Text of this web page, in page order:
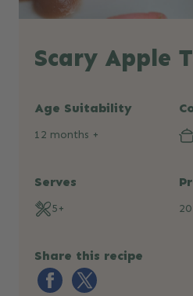
Scary Apple
Age Suitability
12 months +
Serves
5+
Share this recipe